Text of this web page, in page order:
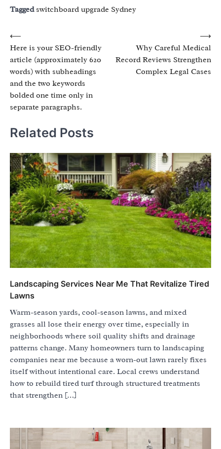
Tagged switchboard upgrade Sydney
Post
navigation
⟵
Here is your SEO-friendly
article (approximately 620
words) with subheadings
and the two keywords
bolded one time only in
separate paragraphs.
Why Careful Medical
Record Reviews Strengthen
Complex Legal Cases
⟶
Related Posts
Landscaping Services Near Me That Revitalize Tired
Lawns
Warm-season yards, cool-season lawns, and mixed
grasses all lose their energy over time, especially in
neighborhoods where soil quality shifts and drainage
patterns change. Many homeowners turn to landscaping
companies near me because a worn-out lawn rarely fixes
itself without intentional care. Local crews understand
how to rebuild tired turf through structured treatments
that strengthen […]